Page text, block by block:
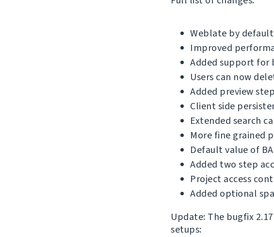
Weblate by
Improved
Added support for
Users can now
Added preview
Client side
Extended search
More fine grained
Default value of
Added two step
Project access
Added optional
Update: The bugfix
setups: